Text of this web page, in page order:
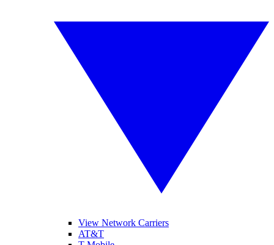
View Network Carriers
AT&T